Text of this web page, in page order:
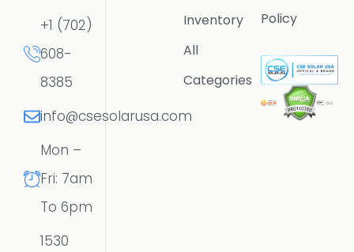
+1 (702)
608-
8385
info@csesolarusa.com
Mon –
Fri: 7am
To 6pm
1530
Inventory
All
Categories
Policy